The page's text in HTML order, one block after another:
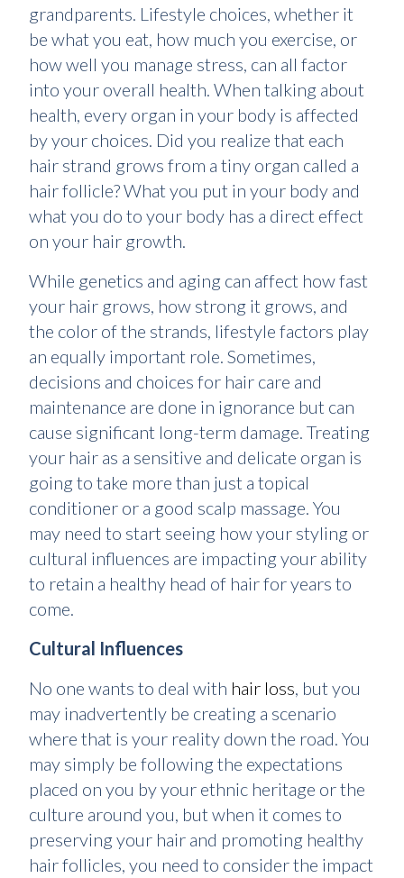
grandparents. Lifestyle choices, whether it
be what you eat, how much you exercise, or
how well you manage stress, can all factor
into your overall health. When talking about
health, every organ in your body is affected
by your choices. Did you realize that each
hair strand grows from a tiny organ called a
hair follicle? What you put in your body and
what you do to your body has a direct effect
on your hair growth.
While genetics and aging can affect how fast
your hair grows, how strong it grows, and
the color of the strands, lifestyle factors play
an equally important role. Sometimes,
decisions and choices for hair care and
maintenance are done in ignorance but can
cause significant long-term damage. Treating
your hair as a sensitive and delicate organ is
going to take more than just a topical
conditioner or a good scalp massage. You
may need to start seeing how your styling or
cultural influences are impacting your ability
to retain a healthy head of hair for years to
come.
Cultural Influences
No one wants to deal with hair loss, but you
may inadvertently be creating a scenario
where that is your reality down the road. You
may simply be following the expectations
placed on you by your ethnic heritage or the
culture around you, but when it comes to
preserving your hair and promoting healthy
hair follicles, you need to consider the impact